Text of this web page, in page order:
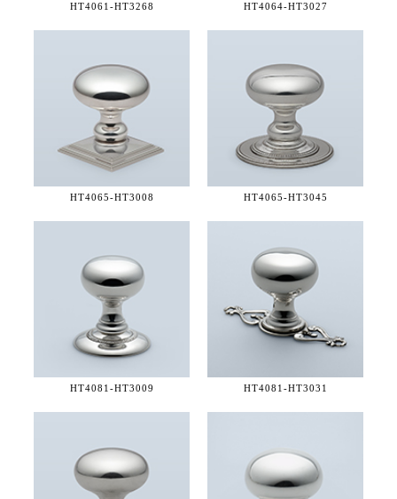
HT4061-HT3268 HT4064-HT3027
HT4065-HT3008 HT4065-HT3045
HT4081-HT3009 HT4081-HT3031